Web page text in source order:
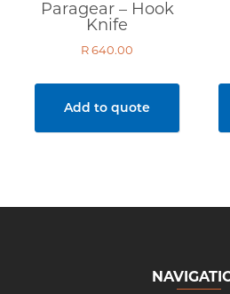
Paragear – Hook
Knife
R640.00
Add to quote